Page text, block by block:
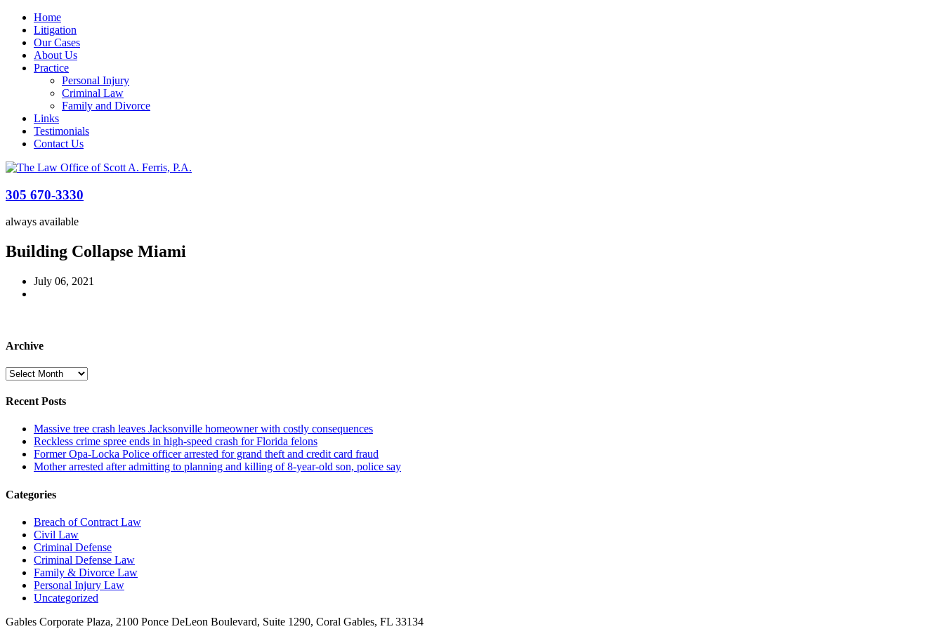
Home
Litigation
Our Cases
About Us
Practice
Personal Injury
Criminal Law
Family and Divorce
Links
Testimonials
Contact Us
305 670-3330
always available
Building Collapse Miami
July 06, 2021
Archive
Archive
Recent Posts
Massive tree crash leaves Jacksonville homeowner with costly consequences
Reckless crime spree ends in high-speed crash for Florida felons
Former Opa-Locka Police officer arrested for grand theft and credit card fraud
Mother arrested after admitting to planning and killing of 8-year-old son, police say
Categories
Breach of Contract Law
Civil Law
Criminal Defense
Criminal Defense Law
Family & Divorce Law
Personal Injury Law
Uncategorized
Gables Corporate Plaza, 2100 Ponce DeLeon Boulevard, Suite 1290, Coral Gables, FL 33134